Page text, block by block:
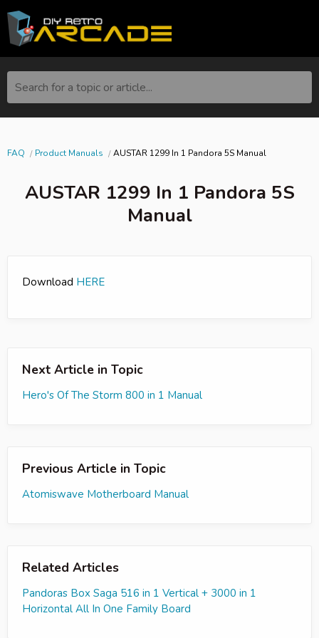
Search for a topic or article...
FAQ Product Manuals AUSTAR 1299 In 1 Pandora 5S Manual
AUSTAR 1299 In 1 Pandora 5S
Manual
Download HERE
Next Article in Topic
Hero's Of The Storm 800 in 1 Manual
Previous Article in Topic
Atomiswave Motherboard Manual
Related Articles
Pandoras Box Saga 516 in 1 Vertical + 3000 in 1
Horizontal All In One Family Board